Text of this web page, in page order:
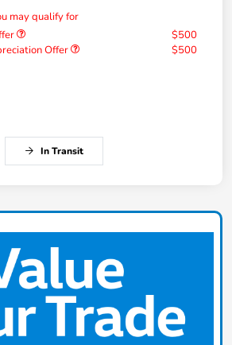
may qualify for
$500
Offer
$500
In Transit